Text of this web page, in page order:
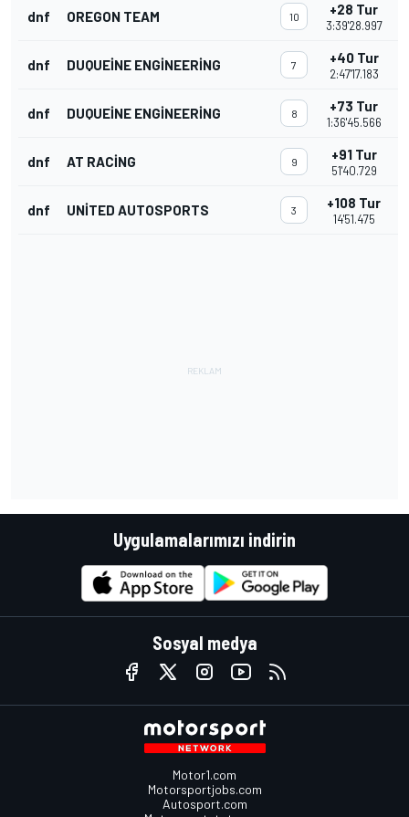
dnf OREGON TEAM 10 +28 Tur
3:39'28.997
dnf DUQUEINE ENGINEERING 7 +40 Tur
2:47'17.183
dnf DUQUEINE ENGINEERING 8 +73 Tur
1:36'45.566
dnf AT RACING 9 +91 Tur
51'40.729
dnf UNITED AUTOSPORTS 3 +108 Tur
14'51.475
Uygulamalarımızı indirin
Sosyal medya
Motor1.com
Motorsportjobs.com
Autosport.com